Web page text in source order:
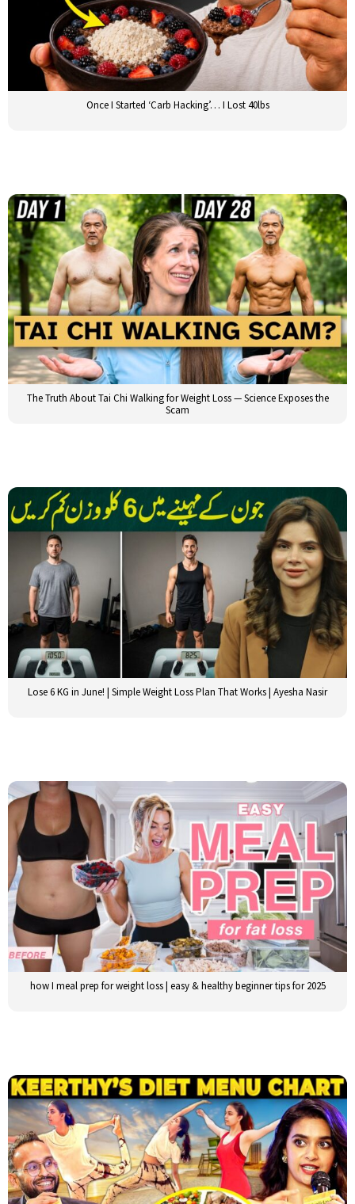
Once I Started ‘Carb Hacking’… I Lost 40lbs
The Truth About Tai Chi Walking for Weight Loss — Science Exposes the
Scam
Lose 6 KG in June! | Simple Weight Loss Plan That Works | Ayesha Nasir
how I meal prep for weight loss | easy & healthy beginner tips for 2025